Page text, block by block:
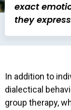
exact
they
In addition to
dialectical
group therapy,